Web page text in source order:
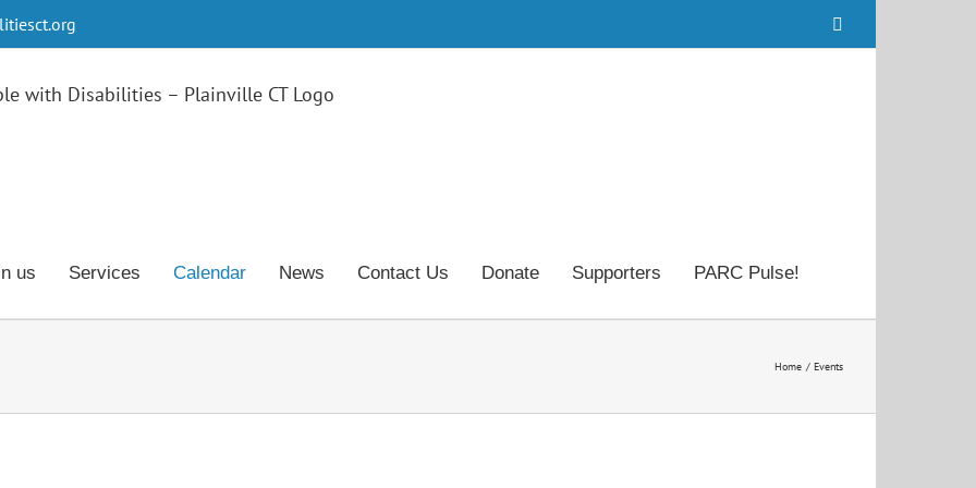
us Services Calendar News Contact Us Donate Supporters PARC Pulse!
Home Events